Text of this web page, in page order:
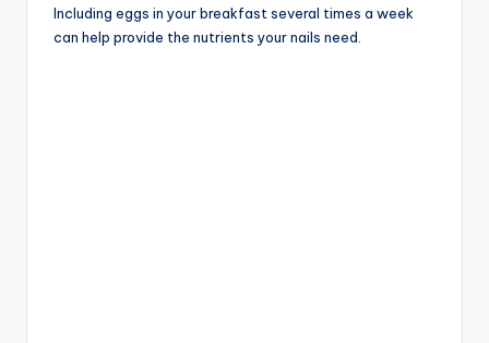
Including eggs in your breakfast several times a week
can help provide the nutrients your nails need.